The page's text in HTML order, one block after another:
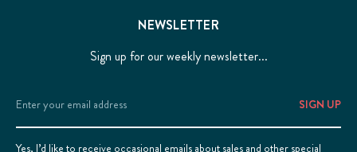
NEWSLETTER
Sign up for our weekly newsletter...
Email
Address
Yes, I’d like to receive occasional emails about sales and other special